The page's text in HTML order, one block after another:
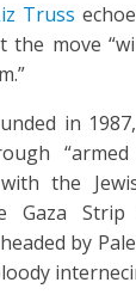
Truss
move
in
“armed
the
Gaza
by